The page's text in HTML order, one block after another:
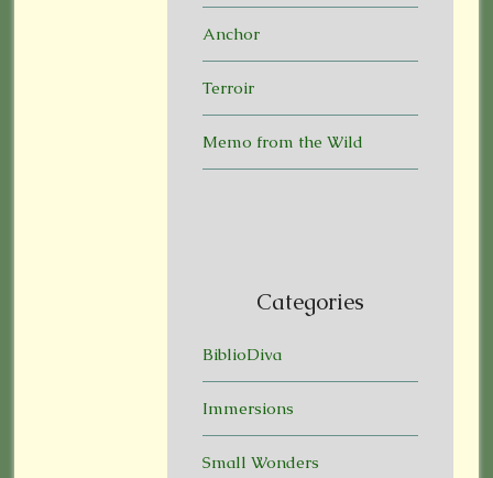
Anchor
Terroir
Memo from the Wild
Categories
BiblioDiva
Immersions
Small Wonders